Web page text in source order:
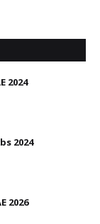
2024
2024
2026